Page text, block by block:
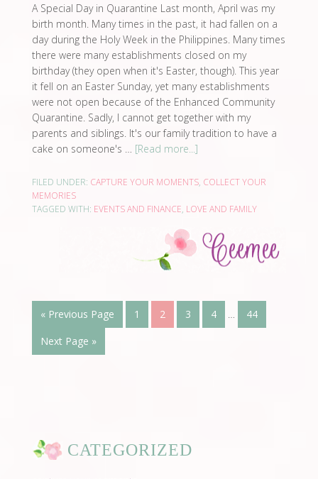
A Special Day in Quarantine Last month, April was my
birth month. Many times in the past, it had fallen on a
day during the Holy Week in the Philippines. Many times
there were many establishments closed on my
birthday (they open when it's Easter, though). This year
it fell on an Easter Sunday, yet many establishments
were not open because of the Enhanced Community
Quarantine. Sadly, I cannot get together with my
parents and siblings. It's our family tradition to have a
cake on someone's … [Read more...]
FILED UNDER: CAPTURE YOUR MOMENTS, COLLECT YOUR
MEMORIES
TAGGED WITH: EVENTS AND FINANCE, LOVE AND FAMILY
« Previous Page 1 2 3 4 …
44
Next Page »
CATEGORIZED